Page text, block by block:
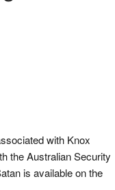
with Knox
the Australian Security
is available on the